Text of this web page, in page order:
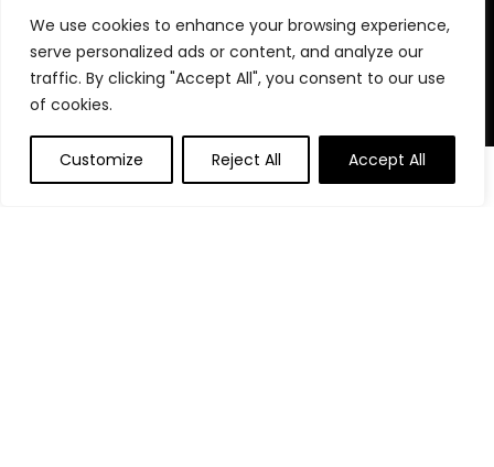
We use cookies to enhance your browsing experience,
serve personalized ads or content, and analyze our
traffic. By clicking "Accept All", you consent to our use
of cookies.
Customize Reject All Accept All
0
Quick Links
Home
Contact